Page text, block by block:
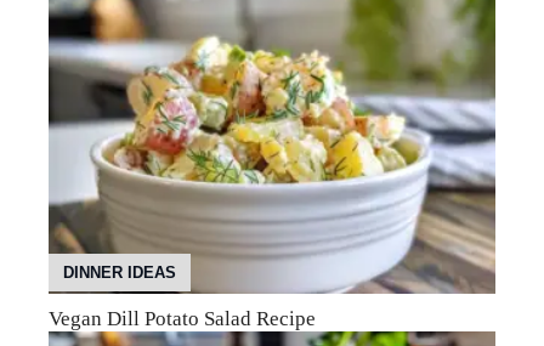
DINNER IDEAS
Vegan Dill Potato Salad Recipe